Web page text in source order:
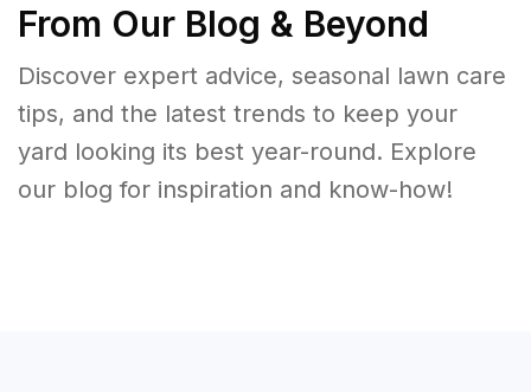
From Our Blog & Beyond
Discover expert advice, seasonal lawn care
tips, and the latest trends to keep your
yard looking its best year-round. Explore
our blog for inspiration and know-how!